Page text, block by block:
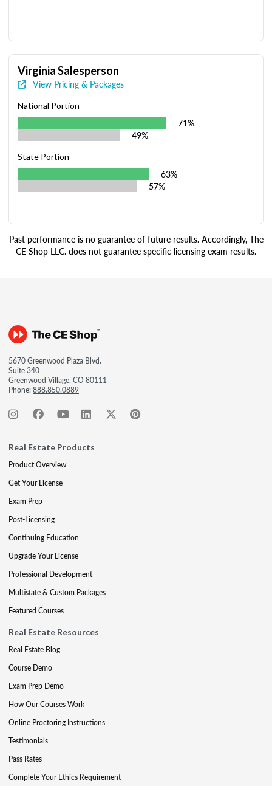
Virginia Salesperson
View Pricing & Packages
National Portion
71%
49%
State Portion
63%
57%
Past performance is no guarantee of future results. Accordingly, The
CE Shop LLC. does not guarantee specific licensing exam results.
5670 Greenwood Plaza Blvd.
Suite 340
Greenwood Village, CO 80111
Phone:888.850.0889
Real Estate Products
Product Overview
Get Your License
Exam Prep
Post-Licensing
Continuing Education
Upgrade Your License
Professional Development
Multistate & Custom Packages
Featured Courses
Real Estate Resources
Real Estate Blog
Course Demo
Exam Prep Demo
How Our Courses Work
Online Proctoring Instructions
Testimonials
Pass Rates
Complete Your Ethics Requirement